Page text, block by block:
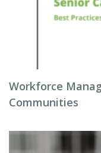
Workforce
Communities